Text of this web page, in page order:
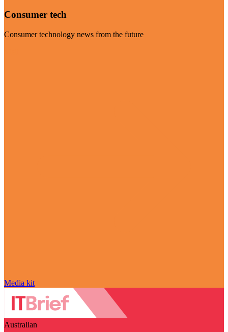
Consumer tech
Consumer technology news from the future
Media kit
Australian